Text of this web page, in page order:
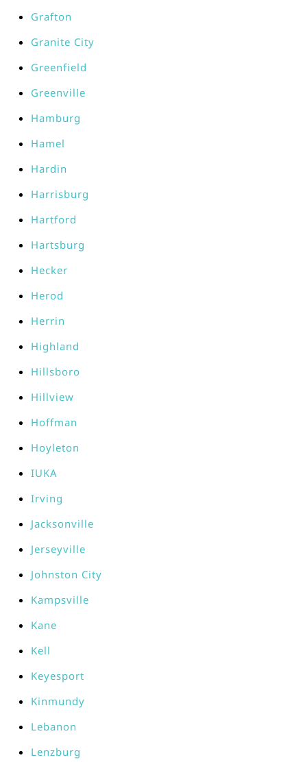
Grafton
Granite City
Greenfield
Greenville
Hamburg
Hamel
Hardin
Harrisburg
Hartford
Hartsburg
Hecker
Herod
Herrin
Highland
Hillsboro
Hillview
Hoffman
Hoyleton
IUKA
Irving
Jacksonville
Jerseyville
Johnston City
Kampsville
Kane
Kell
Keyesport
Kinmundy
Lebanon
Lenzburg